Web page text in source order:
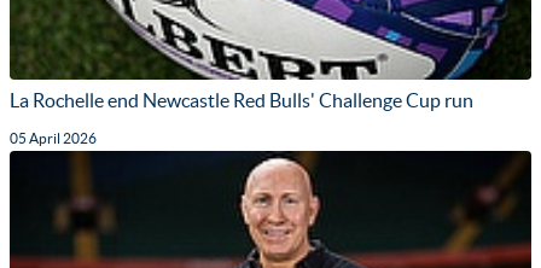
La Rochelle end Newcastle Red Bulls' Challenge Cup run
05 April 2026